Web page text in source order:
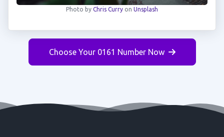
Photo by Chris Curry on Unsplash
Choose Your 0161 Number Now